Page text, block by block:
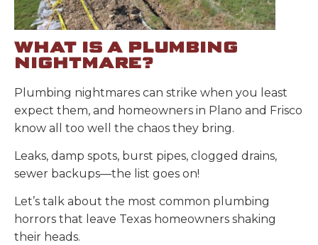
WHAT IS A PLUMBING
NIGHTMARE?
Plumbing nightmares can strike when you least
expect them, and homeowners in Plano and Frisco
know all too well the chaos they bring.
Leaks, damp spots, burst pipes, clogged drains,
sewer backups—the list goes on!
Let’s talk about the most common plumbing
horrors that leave Texas homeowners shaking
their heads.